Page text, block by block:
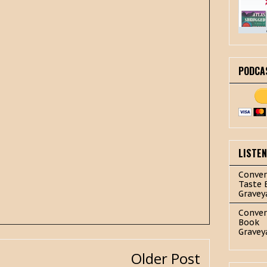
Older Post
Taste
Book